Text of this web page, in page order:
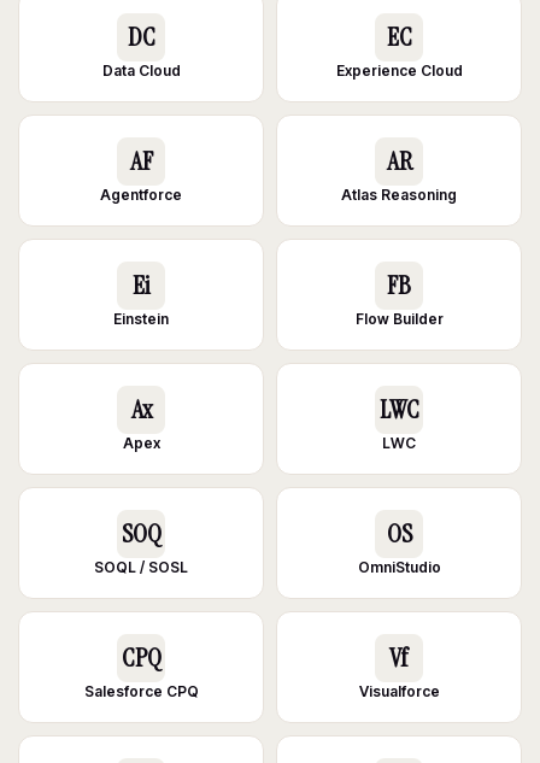
DC
Data Cloud
EC
Experience Cloud
AF
Agentforce
AR
Atlas Reasoning
Ei
Einstein
FB
Flow Builder
Ax
Apex
LWC
LWC
SOQ
SOQL / SOSL
OS
OmniStudio
CPQ
Salesforce CPQ
Vf
Visualforce